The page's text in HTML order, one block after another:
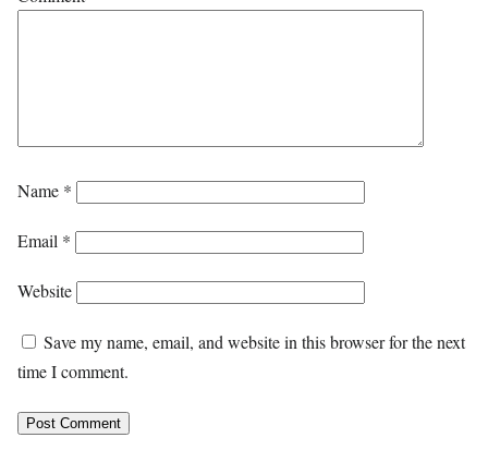
Name *
Email *
Website
Save my name, email, and website in this browser for the next
time I comment.